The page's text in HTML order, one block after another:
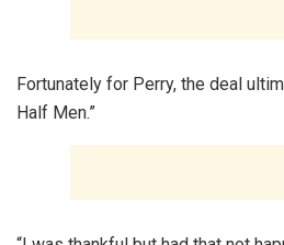
Fortunately for Perry, the deal
Half Men.”